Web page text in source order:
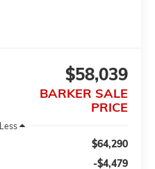
$58,039
BARKER SALE
PRICE
Less
$64,290
-$4,479